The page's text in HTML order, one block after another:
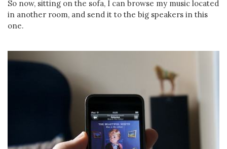
So now, sitting on the sofa, I can browse my music located
in another room, and send it to the big speakers in this
one.